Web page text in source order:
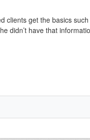
clients get the basics
didn’t have that